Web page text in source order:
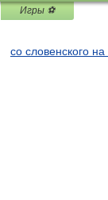
Игры ⚽
со словенского на